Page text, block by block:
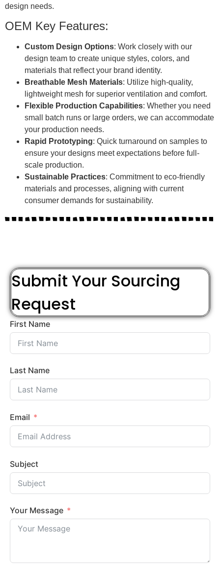
design needs.
OEM Key Features:
Custom Design Options: Work closely with our
design team to create unique styles, colors, and
materials that reflect your brand identity.
Breathable Mesh Materials: Utilize high-quality,
lightweight mesh for superior ventilation and comfort.
Flexible Production Capabilities: Whether you need
small batch runs or large orders, we can accommodate
your production needs.
Rapid Prototyping: Quick turnaround on samples to
ensure your designs meet expectations before full-
scale production.
Sustainable Practices: Commitment to eco-friendly
materials and processes, aligning with current
consumer demands for sustainability.
Submit Your Sourcing
Request
First Name
Last Name
Email
Subject
Your Message